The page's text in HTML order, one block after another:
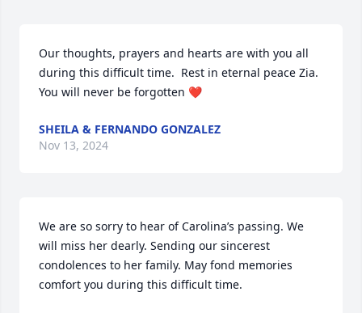
Our thoughts, prayers and hearts are with you all
during this difficult time.  Rest in eternal peace Zia.
You will never be forgotten ❤️
SHEILA & FERNANDO GONZALEZ
Nov 13, 2024
We are so sorry to hear of Carolina’s passing. We
will miss her dearly. Sending our sincerest
condolences to her family. May fond memories
comfort you during this difficult time.